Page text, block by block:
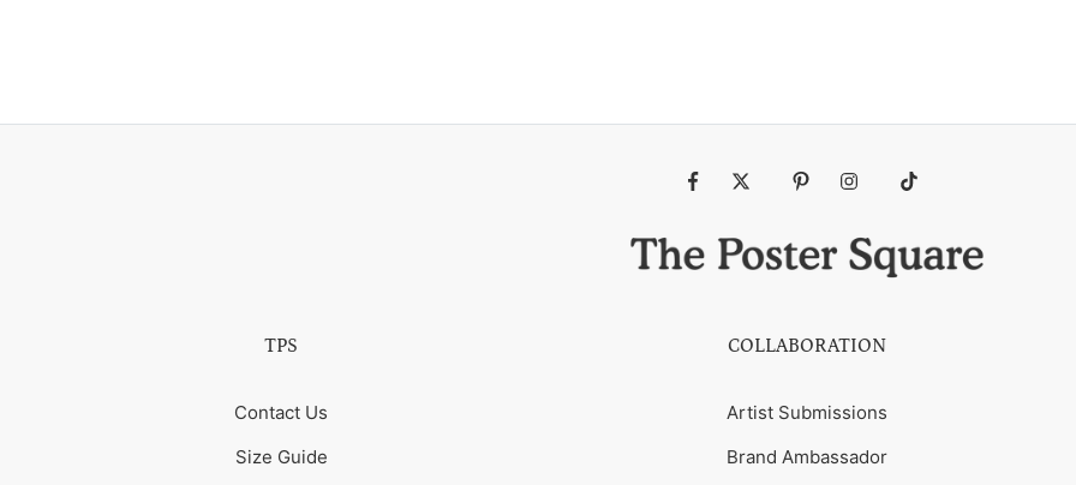
TPS
Contact Us
Size Guide
COLLABORATION
Artist Submissions
Brand Ambassador